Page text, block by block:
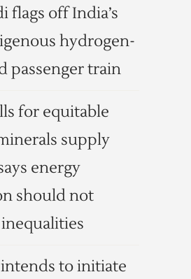
flags off India’s
hydrogen-
passenger train
for equitable
supply
energy
should not
to initiate